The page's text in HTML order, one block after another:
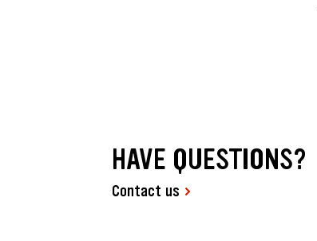
HAVE QUESTIONS?
Contact us